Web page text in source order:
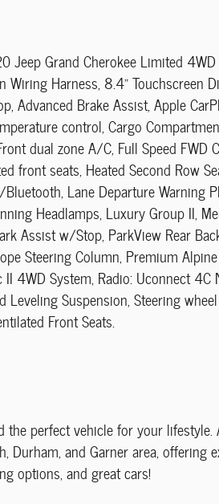
Jeep Grand Cherokee Limited
Harness, 8.4" Touchscreen
Advanced Brake Assist, Apple
control, Cargo
dual zone A/C, Full Speed FWD
front seats, Heated Second Row
Lane Departure Warning
Headlamps, Luxury Group II,
Assist w/Stop, ParkView Rear
Steering Column, Premium
II 4WD System, Radio: Uconnect
Leveling Suspension, Steering
Front Seats.
perfect vehicle for your lifestyle.
Durham, and Garner area, offering
options, and great cars!